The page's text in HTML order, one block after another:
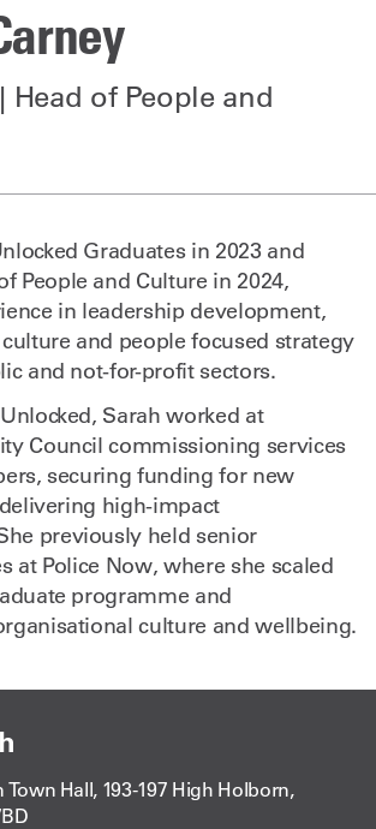
Head of People and
Graduates in 2023 and
People and Culture in 2024,
in leadership development,
and people focused strategy
and not-for-profit sectors.
Sarah worked at
Council commissioning services
securing funding for new
high-impact
previously held senior
at Police Now, where she scaled
programme and
culture and wellbeing.
Hall, 193-197 High Holborn,